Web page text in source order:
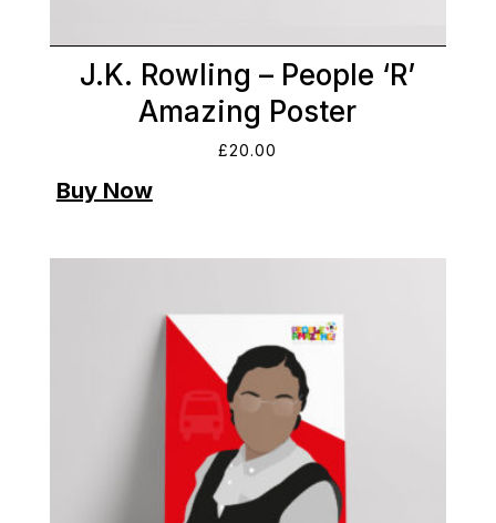
J.K. Rowling – People ‘R’
Amazing Poster
£20.00